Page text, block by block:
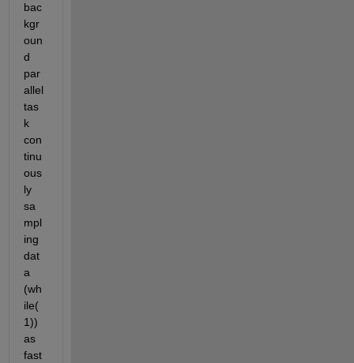
bac
kgr
oun
d
par
allel
tas
k
con
tinu
ous
ly
sa
mpl
ing
dat
a
(wh
ile(
1))
as
fast